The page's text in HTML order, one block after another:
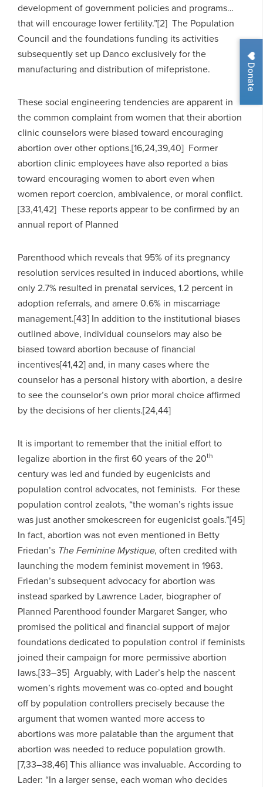
Donate
development of government policies and programs…
that will encourage lower fertility.”[2] The Population
Council and the foundations funding its activities
subsequently set up Danco exclusively for the
manufacturing and distribution of mifepristone.
These social engineering tendencies are apparent in
the common complaint from women that their abortion
clinic counselors were biased toward encouraging
abortion over other options.[16,24,39,40] Former
abortion clinic employees have also reported a bias
toward encouraging women to abort even when
women report coercion, ambivalence, or moral conflict.
[33,41,42] These reports appear to be confirmed by an
annual report of Planned
Parenthood which reveals that 95% of its pregnancy
resolution services resulted in induced abortions, while
only 2.7% resulted in prenatal services, 1.2 percent in
adoption referrals, and amere 0.6% in miscarriage
management.[43] In addition to the institutional biases
outlined above, individual counselors may also be
biased toward abortion because of financial
incentives[41,42] and, in many cases where the
counselor has a personal history with abortion, a desire
to see the counselor’s own prior moral choice affirmed
by the decisions of her clients.[24,44]
It is important to remember that the initial effort to
legalize abortion in the first 60 years of the 20th
century was led and funded by eugenicists and
population control advocates, not feminists. For these
population control zealots, “the woman’s rights issue
was just another smokescreen for eugenicist goals.”[45]
In fact, abortion was not even mentioned in Betty
Friedan’s The Feminine Mystique, often credited with
launching the modern feminist movement in 1963.
Friedan’s subsequent advocacy for abortion was
instead sparked by Lawrence Lader, biographer of
Planned Parenthood founder Margaret Sanger, who
promised the political and financial support of major
foundations dedicated to population control if feminists
joined their campaign for more permissive abortion
laws.[33–35] Arguably, with Lader’s help the nascent
women’s rights movement was co-opted and bought
off by population controllers precisely because the
argument that women wanted more access to
abortions was more palatable than the argument that
abortion was needed to reduce population growth.
[7,33–38,46] This alliance was invaluable. According to
Lader: “In a larger sense, each woman who decides